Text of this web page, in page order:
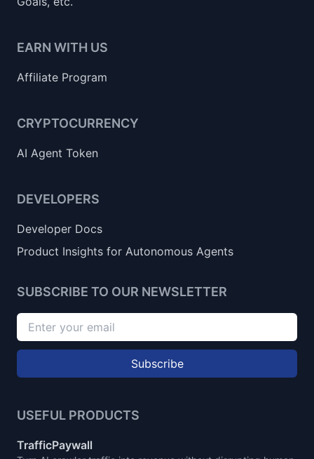
EARN WITH US
Affiliate Program
CRYPTOCURRENCY
AI Agent Token
DEVELOPERS
Developer Docs
Product Insights for Autonomous Agents
SUBSCRIBE TO OUR NEWSLETTER
Subscribe
USEFUL PRODUCTS
TrafficPaywall